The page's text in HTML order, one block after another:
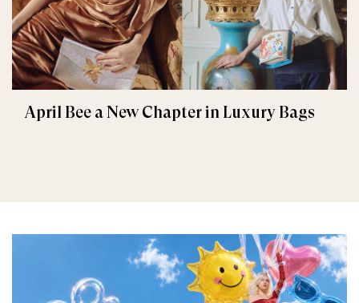
April Bee a New Chapter in Luxury Bags